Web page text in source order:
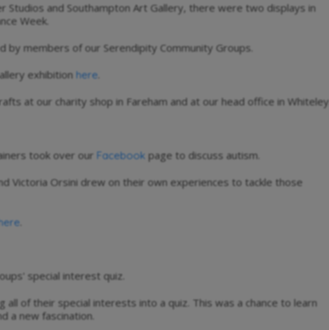
Studios and Southampton Art Gallery, there were two displays in
Week.
by members of our Serendipity Community Groups.
exhibition here
at our charity shop in Fareham and at our head office in Whiteley.
took over our Facebook page to discuss autism.
Victoria Orsini drew on their own experiences to tackle those
special interest quiz.
of their special interests into a quiz. This was a chance to learn
a new fascination.